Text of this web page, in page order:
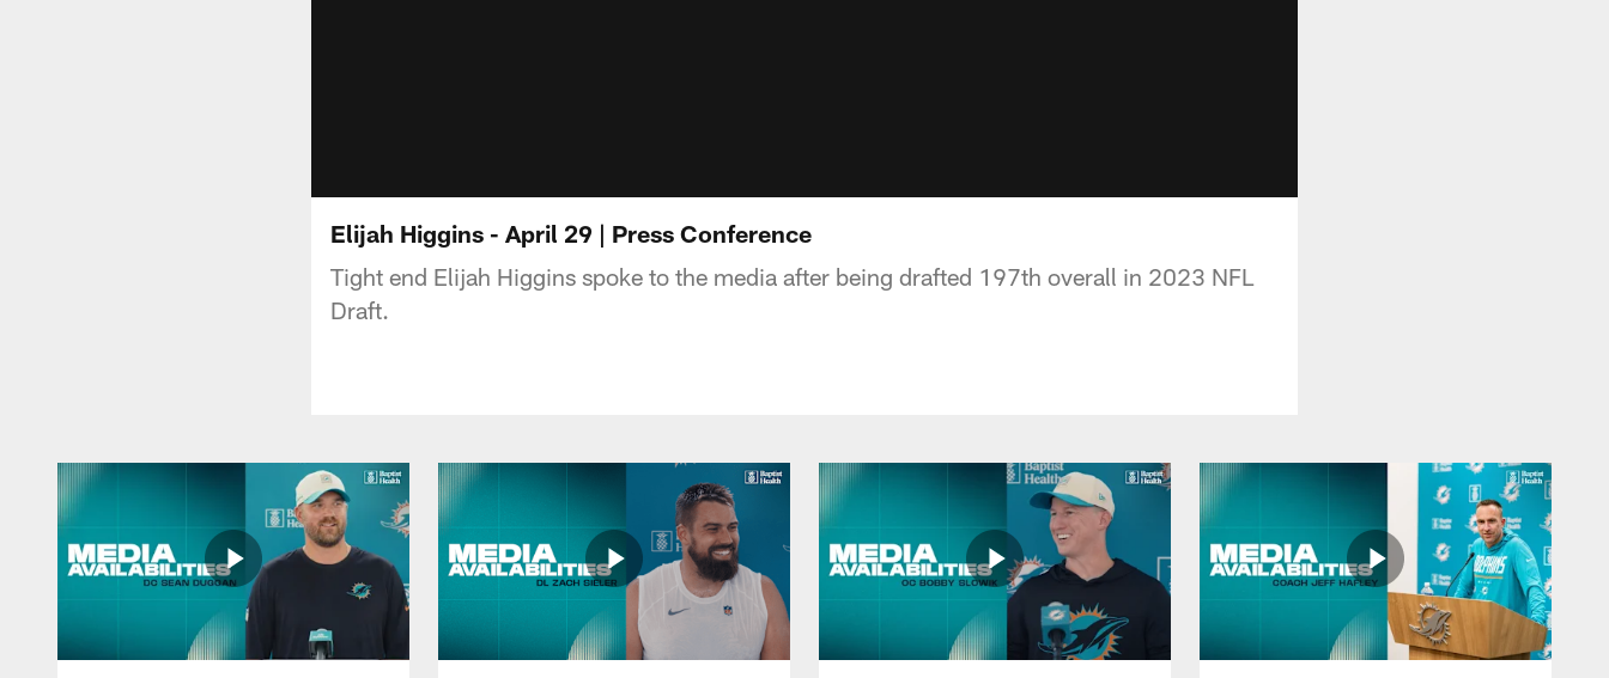
Elijah Higgins - April 29 | Press Conference
Tight end Elijah Higgins spoke to the media after being drafted 197th overall in 2023 NFL
Draft.